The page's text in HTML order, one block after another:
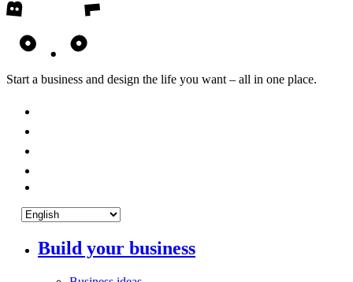
Start a business and design the life you want – all in one place.
Build your business